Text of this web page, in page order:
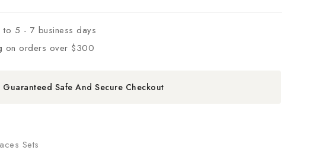
to 5 - 7 business days
on orders over $300
Guaranteed Safe And Secure Checkout
Sets